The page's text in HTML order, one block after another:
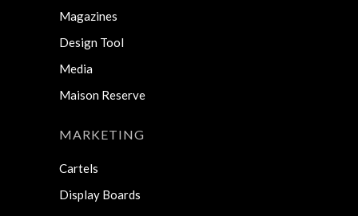
Magazines
Design Tool
Media
Maison Reserve
MARKETING
Cartels
Display Boards